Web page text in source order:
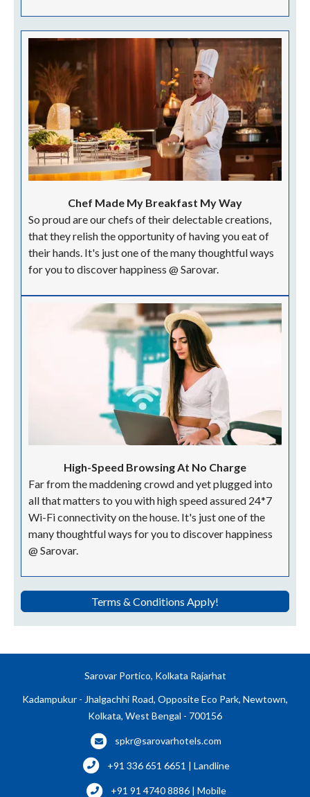
Chef Made My Breakfast My Way
So proud are our chefs of their delectable creations,
that they relish the opportunity of having you eat of
their hands. It's just one of the many thoughtful ways
for you to discover happiness @ Sarovar.
High-Speed Browsing At No Charge
Far from the maddening crowd and yet plugged into
all that matters to you with high speed assured 24*7
Wi-Fi connectivity on the house. It's just one of the
many thoughtful ways for you to discover happiness
@ Sarovar.
Terms & Conditions Apply!
Sarovar Portico, Kolkata Rajarhat
Kadampukur - Jhalgachhi Road, Opposite Eco Park, Newtown,
Kolkata, West Bengal - 700156
spkr@sarovarhotels.com
+91 336 651 6651 | Landline
+91 91 4740 8886 | Mobile